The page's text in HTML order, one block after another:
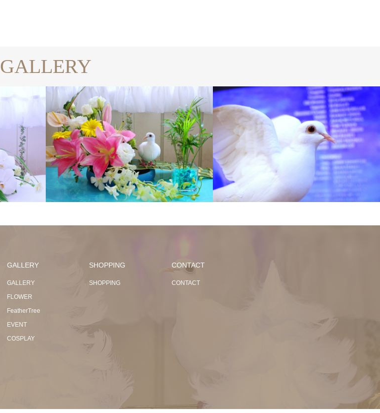
GALLERY
GALLERY
GALLERY
FLOWER
FeatherTree
EVENT
COSPLAY
SHOPPING
SHOPPING
CONTACT
CONTACT